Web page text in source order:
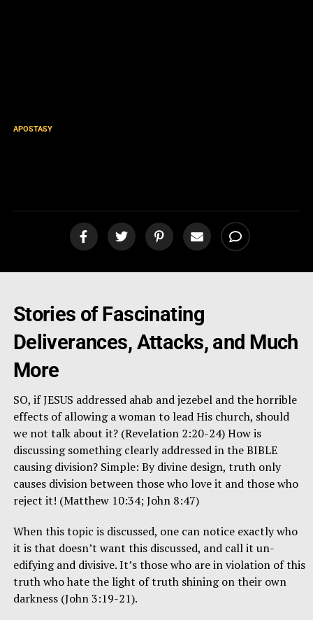
APOSTASY
Stories of Fascinating
Deliverances, Attacks, and Much
More
SO, if JESUS addressed ahab and jezebel and the horrible
effects of allowing a woman to lead His church, should
we not talk about it? (Revelation 2:20-24) How is
discussing something clearly addressed in the BIBLE
causing division? Simple: By divine design, truth only
causes division between those who love it and those who
reject it! (Matthew 10:34; John 8:47)
When this topic is discussed, one can notice exactly who
it is that doesn’t want this discussed, and call it un-
edifying and divisive. It’s those who are in violation of this
truth who hate the light of truth shining on their own
darkness (John 3:19-21).